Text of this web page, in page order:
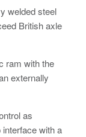
welded steel
British axle
ram with the
externally
as
with a